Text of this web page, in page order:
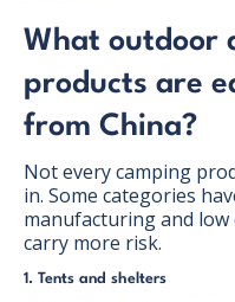
What outdoor
products are
from China?
Not every camping
in. Some categories
manufacturing and
carry more risk.
1. Tents and shelters